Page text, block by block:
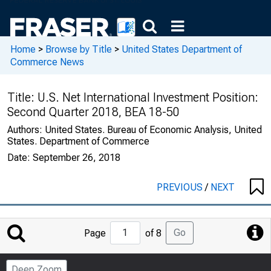
Home > Browse by Title > United States Department of
Commerce News
Title: U.S. Net International Investment Position:
Second Quarter 2018, BEA 18-50
Authors: United States. Bureau of Economic Analysis, United
States. Department of Commerce
Date: September 26, 2018
PREVIOUS/ NEXT
Jump
to
Page
Page of 8 Go